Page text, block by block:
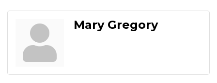
Mary Gregory